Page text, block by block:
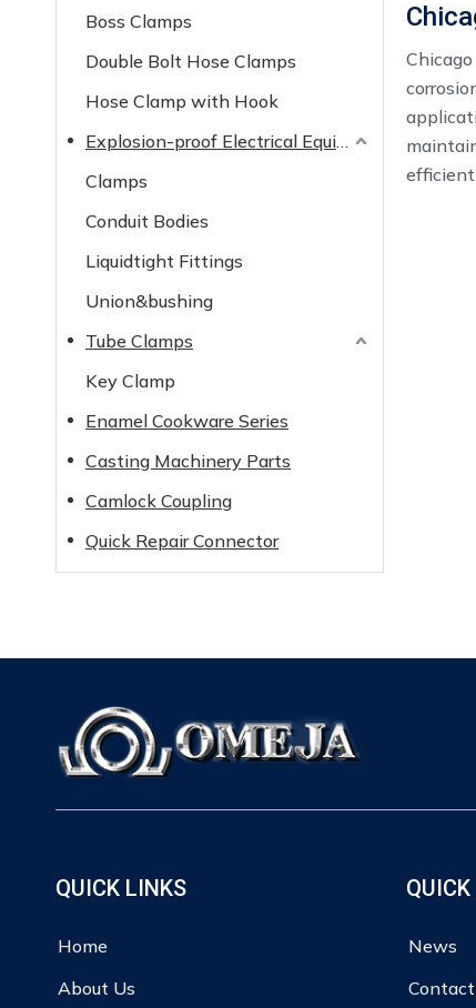
Boss Clamps
Double Bolt Hose Clamps
Hose Clamp with Hook
Explosion-proof Electrical Equipment
Clamps
Conduit Bodies
Liquidtight Fittings
Union&bushing
Tube Clamps
Key Clamp
Enamel Cookware Series
Casting Machinery Parts
Camlock Coupling
Quick Repair Connector
QUICK LINKS
Home
About Us
News